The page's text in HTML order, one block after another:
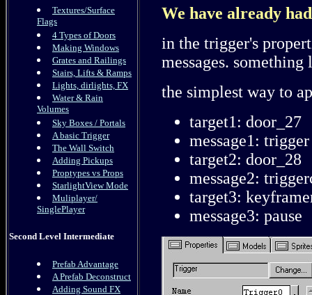
Textures/Surface
Flags
4 Types of Doors
Making Windows
Grates and Railings
Stairs, Lifts & Ramps
Lights, dirlights, FX
Water & Rain
Volumes
Sky Boxes / Portals
A basic Trigger
The Wall Switch
Adding Pickups
Proptypes vs Props
StarlightView Mode
Muliplayer/
SinglePlayer
Second Level Intermediate
Prefab Advantage
A Prefab Deconstruct
Adding Sound FX
We have already
in the trigger's
messages. something
the simplest way to
target1: door_27
message1: trigger
target2: door_28
message2:
target3:
message3: pause